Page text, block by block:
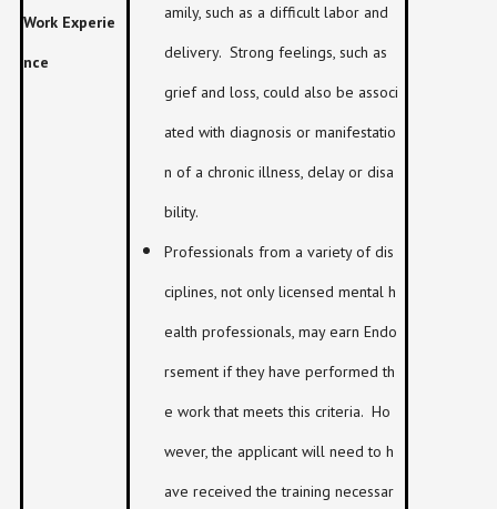
Work Experie
nce
amily, such as a difficult labor and
delivery. Strong feelings, such as
grief and loss, could also be associ
ated with diagnosis or manifestatio
n of a chronic illness, delay or disa
bility.
Professionals from a variety of dis
ciplines, not only licensed mental h
ealth professionals, may earn Endo
rsement if they have performed th
e work that meets this criteria. Ho
wever, the applicant will need to h
ave received the training necessar